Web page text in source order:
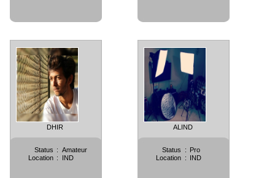
DHIR
Status : Amateur
Location : IND
ALIND
Status :
Pro
Location : IND